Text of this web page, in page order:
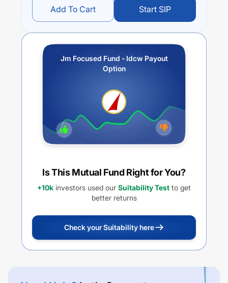
Add To Cart Start SIP
Jm Focused Fund - Idcw Payout
Option
Is This Mutual Fund Right for You?
+10k investors used our Suitability Test to get
better returns
Check your Suitability here